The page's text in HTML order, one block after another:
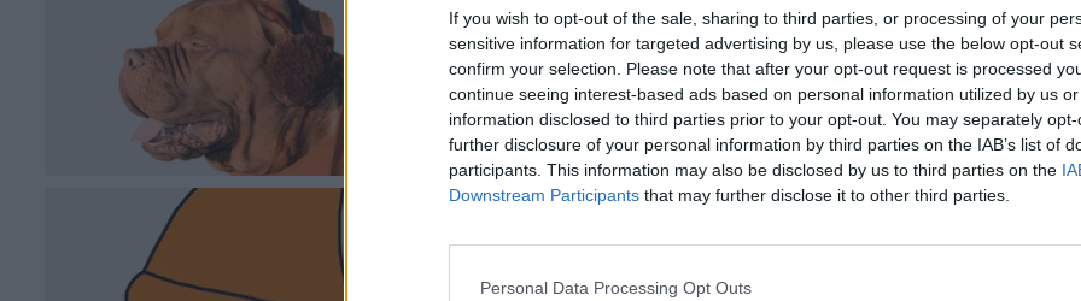
If you wish to opt-out of the sale, sharing to third parties, or processing of your
sensitive information for targeted advertising by us, please use the below opt-out
confirm your selection. Please note that after your opt-out request is processed
continue seeing interest-based ads based on personal information utilized by us
information disclosed to third parties prior to your opt-out. You may separately
further disclosure of your personal information by third parties on the IAB’s list of
participants. This information may also be disclosed by us to third parties on the
Downstream Participants that may further disclose it to other third parties.
Personal Data Processing Opt Outs